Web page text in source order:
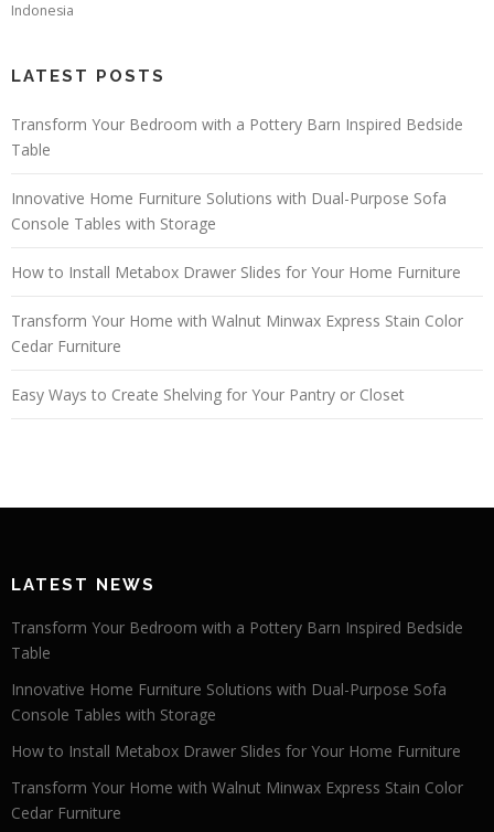
Indonesia
LATEST POSTS
Transform Your Bedroom with a Pottery Barn Inspired Bedside
Table
Innovative Home Furniture Solutions with Dual-Purpose Sofa
Console Tables with Storage
How to Install Metabox Drawer Slides for Your Home Furniture
Transform Your Home with Walnut Minwax Express Stain Color
Cedar Furniture
Easy Ways to Create Shelving for Your Pantry or Closet
LATEST NEWS
Transform Your Bedroom with a Pottery Barn Inspired Bedside
Table
Innovative Home Furniture Solutions with Dual-Purpose Sofa
Console Tables with Storage
How to Install Metabox Drawer Slides for Your Home Furniture
Transform Your Home with Walnut Minwax Express Stain Color
Cedar Furniture